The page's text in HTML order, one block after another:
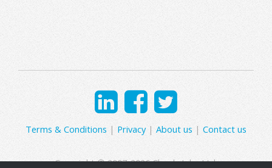
Terms & Conditions | Privacy| About us | Contact us
Copyright © 2007-2026 Clearly Jobs Ltd.